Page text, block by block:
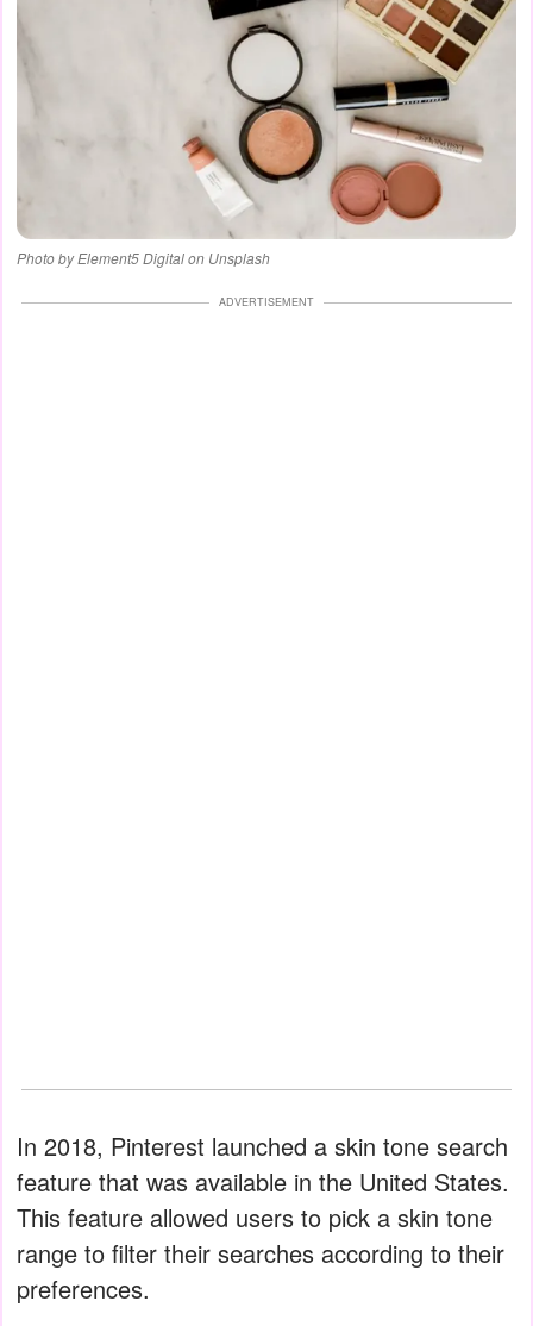
Photo by Element5 Digital on Unsplash
ADVERTISEMENT
In 2018, Pinterest launched a skin tone search
feature that was available in the United States.
This feature allowed users to pick a skin tone
range to filter their searches according to their
preferences.